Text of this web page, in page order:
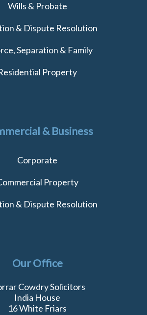
Wills & Probate
& Dispute Resolution
Separation & Family
Property
& Business
Corporate
Property
& Dispute Resolution
Our Office
Cowdry Solicitors
India House
16 White Friars